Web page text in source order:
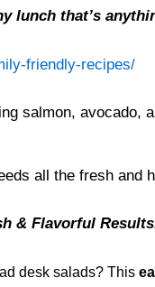
lunch that’s
friendly-recipes/
all the fresh and
& Flavorful
desk salads? This